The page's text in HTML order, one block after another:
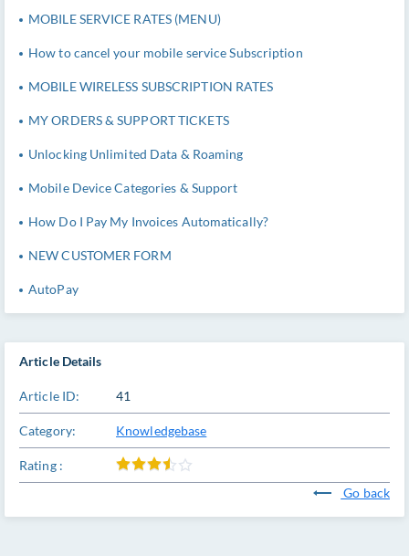
Article Details
Article ID: 41
Category: Knowledgebase
Rating :
Go back
MOBILE SERVICE RATES (MENU)
How to cancel your mobile service Subscription
MOBILE WIRELESS SUBSCRIPTION RATES
MY ORDERS & SUPPORT TICKETS
Unlocking Unlimited Data & Roaming
Mobile Device Categories & Support
How Do I Pay My Invoices Automatically?
NEW CUSTOMER FORM
AutoPay